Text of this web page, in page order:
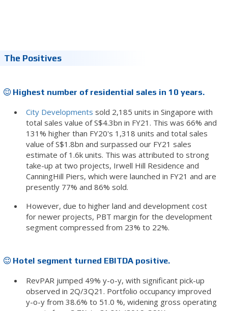
The Positives
Highest number of residential sales in 10 years.
City Developments sold 2,185 units in Singapore with
total sales value of S$4.3bn in FY21. This was 66% and
131% higher than FY20's 1,318 units and total sales
value of S$1.8bn and surpassed our FY21 sales
estimate of 1.6k units. This was attributed to strong
take-up at two projects, Irwell Hill Residence and
CanningHill Piers, which were launched in FY21 and are
presently 77% and 86% sold.
However, due to higher land and development cost
for newer projects, PBT margin for the development
segment compressed from 23% to 22%.
Hotel segment turned EBITDA positive.
RevPAR jumped 49% y-o-y, with significant pick-up
observed in 2Q/3Q21. Portfolio occupancy improved
y-o-y from 38.6% to 51.0 %, widening gross operating